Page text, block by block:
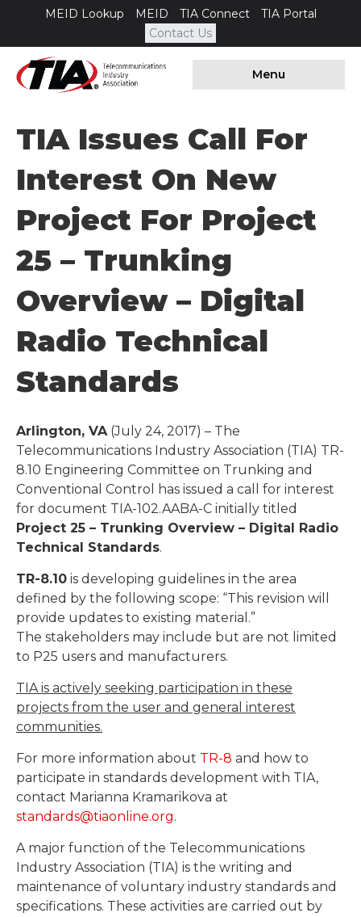
MEID Lookup MEID TIA Connect
TIA Portal
Contact Us
Menu
TIA Issues Call For
Interest On New
Project For Project
25 – Trunking
Overview – Digital
Radio Technical
Standards
Arlington, VA(July 24, 2017) – The
Telecommunications Industry Association (TIA) TR-
8.10 Engineering Committee on Trunking and
Conventional Control has issued a call for interest
for document TIA-102.AABA-C initially titled
Project 25 – Trunking Overview – Digital Radio
Technical Standards.
TR-8.10 is developing guidelines in the area
defined by the following scope: “This revision will
provide updates to existing material.”
The stakeholders may include but are not limited
to P25 users and manufacturers.
TIA is actively seeking participation in these
projects from the user and general interest
communities.
For more information about TR-8 and how to
participate in standards development with TIA,
contact Marianna Kramarikova at
standards@tiaonline.org.
A major function of the Telecommunications
Industry Association (TIA) is the writing and
maintenance of voluntary industry standards and
specifications. These activities are carried out by